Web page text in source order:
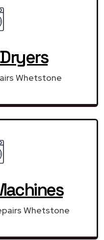
Whetstone
Whetstone